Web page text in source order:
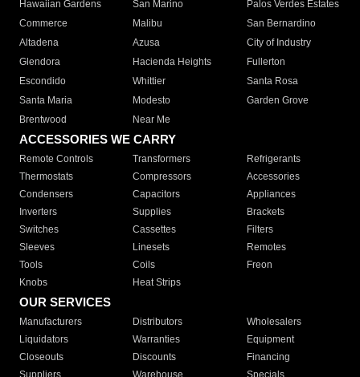
Hawaiian Gardens
San Marino
Palos Verdes Estates
Commerce
Malibu
San Bernardino
Altadena
Azusa
City of Industry
Glendora
Hacienda Heights
Fullerton
Escondido
Whittier
Santa Rosa
Santa Maria
Modesto
Garden Grove
Brentwood
Near Me
ACCESSORIES WE CARRY
Remote Controls Transformers
Refrigerants
Thermostats
Compressors
Accessories
Condensers
Capacitors
Appliances
Inverters
Supplies
Brackets
Switches
Cassettes
Filters
Sleeves
Linesets
Remotes
Tools
Coils
Freon
Knobs
Heat Strips
OUR SERVICES
Manufacturers Distributors
Wholesalers
Liquidators
Warranties
Equipment
Closeouts
Discounts
Financing